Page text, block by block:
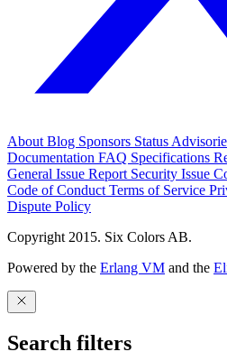
About Blog Sponsors Status
Documentation FAQ Specifications
General Issue Report Security Issue
Code of Conduct Terms of Service
Dispute Policy
Copyright 2015. Six Colors AB.
Powered by the Erlang VM and the
Search filters